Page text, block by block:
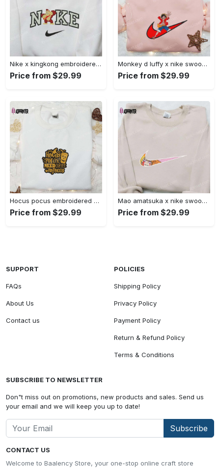
Nike x kingkong embroidered shirt – movie inspired nike shirt Embroidered Shirt
Price from $29.99
Monkey d luffy x nike swoosh anime hoodie: one piece embroidered shirt nike inspired Embroidered Shirt
Price from $29.99
Hocus pocus embroidered hoodie: coffee lover s halloween sweatshirt best gifts for halloween – 110 characters Embroidered Shirt
Price from $29.99
Mao amatsuka x nike swoosh anime embroidered shirt – unique gj-bu & nike inspired design Embroidered Shirt
Price from $29.99
CONTACT US
Welcome to Baalency Store, your one-stop online craft store
SUPPORT
FAQs
About Us
Contact us
POLICIES
Shipping Policy
Privacy Policy
Payment Policy
Return & Refund Policy
Terms & Conditions
SUBSCRIBE TO NEWSLETTER
Don"t miss out on promotions, new products and sales. Send us
your email and we will keep you up to date!
Subscribe